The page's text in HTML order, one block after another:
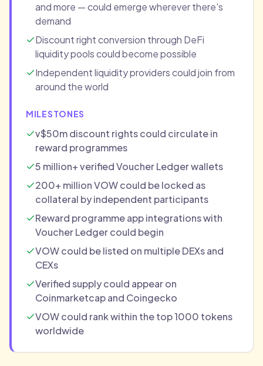
and more — could emerge wherever there's
demand
Discount right conversion through DeFi
liquidity pools could become possible
Independent liquidity providers could join from
around the world
MILESTONES
v$50m discount rights could circulate in
reward programmes
5 million+ verified Voucher Ledger wallets
200+ million VOW could be locked as
collateral by independent participants
Reward programme app integrations with
Voucher Ledger could begin
VOW could be listed on multiple DEXs and
CEXs
Verified supply could appear on
Coinmarketcap and Coingecko
VOW could rank within the top 1000 tokens
worldwide